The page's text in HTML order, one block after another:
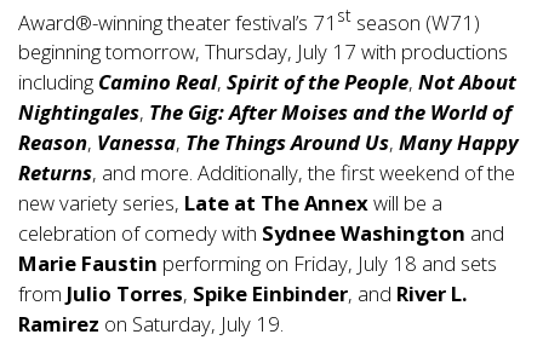
Award®-winning theater festival’s 71 st season (W71)
beginning tomorrow, Thursday, July 17 with productions
including Camino Real, Spirit of the People, Not About
Nightingales, The Gig: After Moises and the World of
Reason, Vanessa, The Things Around Us, Many Happy
Returns, and more. Additionally, the first weekend of the
new variety series, Late at The Annexwill be a
celebration of comedy with Sydnee Washington and
Marie Faustin performing on Friday, July 18 and sets
from Julio Torres, Spike Einbinder, and River L.
Ramirez on Saturday, July 19.